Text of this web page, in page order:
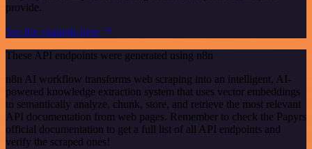
provide.
See the example here
These API endpoints were generated using n8n
n8n AI workflow transforms web scraping into an intelligent, AI-
powered knowledge extraction system that uses vector embeddings
to semantically analyze, chunk, store, and retrieve the most relevant
API documentation from web pages. Remember to check the Papyrs
official documentation to get a full list of all API endpoints and
verify the scraped ones!